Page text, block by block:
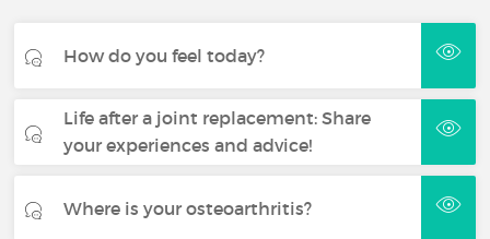
How do you feel today?
Life after a joint replacement: Share
your experiences and advice!
Where is your osteoarthritis?